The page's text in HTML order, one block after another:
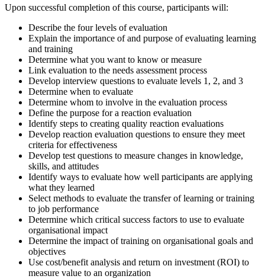
Upon successful completion of this course, participants will:
Describe the four levels of evaluation
Explain the importance of and purpose of evaluating learning
and training
Determine what you want to know or measure
Link evaluation to the needs assessment process
Develop interview questions to evaluate levels 1, 2, and 3
Determine when to evaluate
Determine whom to involve in the evaluation process
Define the purpose for a reaction evaluation
Identify steps to creating quality reaction evaluations
Develop reaction evaluation questions to ensure they meet
criteria for effectiveness
Develop test questions to measure changes in knowledge,
skills, and attitudes
Identify ways to evaluate how well participants are applying
what they learned
Select methods to evaluate the transfer of learning or training
to job performance
Determine which critical success factors to use to evaluate
organisational impact
Determine the impact of training on organisational goals and
objectives
Use cost/benefit analysis and return on investment (ROI) to
measure value to an organization